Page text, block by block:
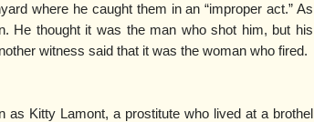
where he caught them in an “improper act.” As
He thought it was the man who shot him, but his
witness said that it was the woman who fired.
as Kitty Lamont, a prostitute who lived at a brothel